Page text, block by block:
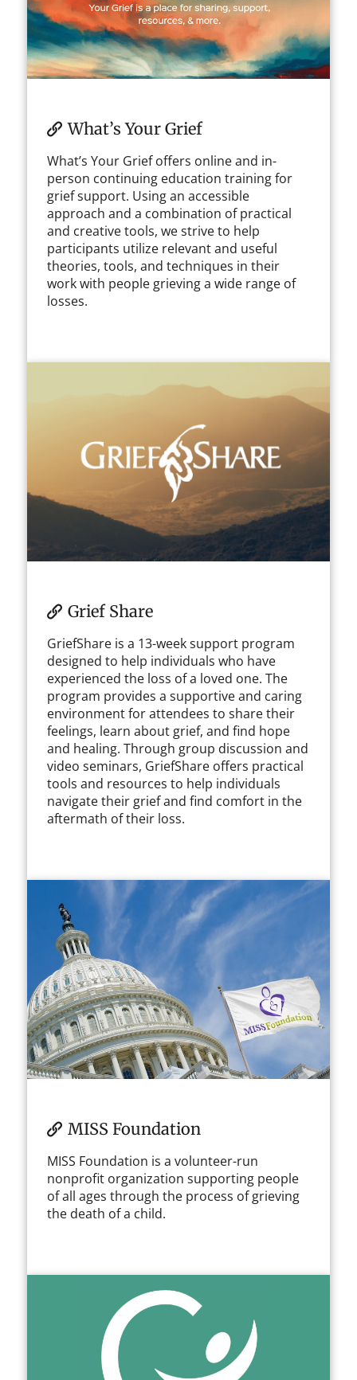
What’s Your Grief
What’s Your Grief offers online and in-
person continuing education training for
grief support. Using an accessible
approach and a combination of practical
and creative tools, we strive to help
participants utilize relevant and useful
theories, tools, and techniques in their
work with people grieving a wide range of
losses.
Grief Share
GriefShare is a 13-week support program
designed to help individuals who have
experienced the loss of a loved one. The
program provides a supportive and caring
environment for attendees to share their
feelings, learn about grief, and find hope
and healing. Through group discussion and
video seminars, GriefShare offers practical
tools and resources to help individuals
navigate their grief and find comfort in the
aftermath of their loss.
MISS Foundation
MISS Foundation is a volunteer-run
nonprofit organization supporting people
of all ages through the process of grieving
the death of a child.